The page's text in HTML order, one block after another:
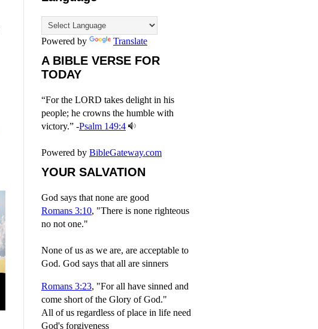
Powered by Translate
A BIBLE VERSE FOR
TODAY
“For the LORD takes delight in his
people; he crowns the humble with
victory.” -Psalm 149:4
Powered by BibleGateway.com
YOUR SALVATION
God says that none are good
Romans 3:10, "There is none righteous
no not one."
None of us as we are, are acceptable to
God. God says that all are sinners
Romans 3:23, "For all have sinned and
come short of the Glory of God."
All of us regardless of place in life need
God's forgiveness